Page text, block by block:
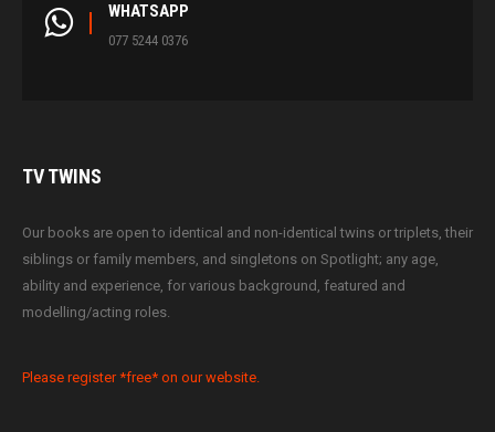
WHATSAPP
077 5244 0376
TVTWINS
Our books are open to identical and non-identical twins or triplets, their
siblings or family members, and singletons on Spotlight; any age,
ability and experience, for various background, featured and
modelling/acting roles.
Please register *free* on our website.